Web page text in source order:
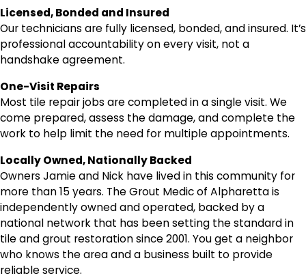
Licensed, Bonded and Insured
Our technicians are fully licensed, bonded, and insured. It’s
professional accountability on every visit, not a
handshake agreement.
One-Visit Repairs
Most tile repair jobs are completed in a single visit. We
come prepared, assess the damage, and complete the
work to help limit the need for multiple appointments.
Locally Owned, Nationally Backed
Owners Jamie and Nick have lived in this community for
more than 15 years. The Grout Medic of Alpharetta is
independently owned and operated, backed by a
national network that has been setting the standard in
tile and grout restoration since 2001. You get a neighbor
who knows the area and a business built to provide
reliable service.